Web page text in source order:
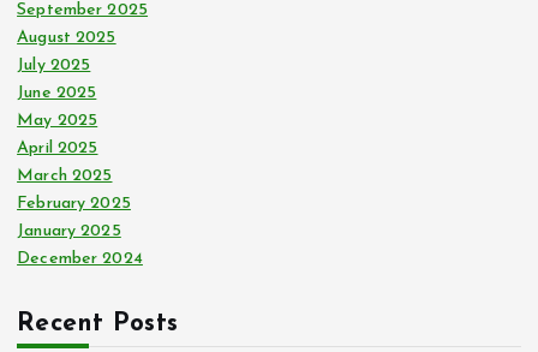
September 2025
August 2025
July 2025
June 2025
May 2025
April 2025
March 2025
February 2025
January 2025
December 2024
Recent Posts